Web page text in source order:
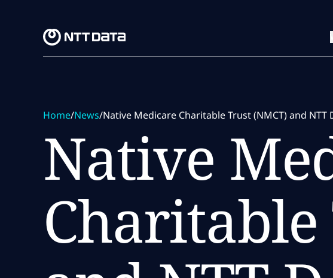
Home/News/Native Medicare Charitable Trust (NMCT) and
Native
Charitable